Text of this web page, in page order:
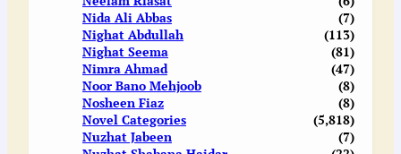
Nida Ali Abbas
(7)
Nighat Abdullah
(113)
Nighat Seema
(81)
Nimra Ahmad
(47)
Noor Bano Mehjoob
(8)
Nosheen Fiaz
(8)
Novel Categories
(5,818)
Nuzhat Jabeen
(7)